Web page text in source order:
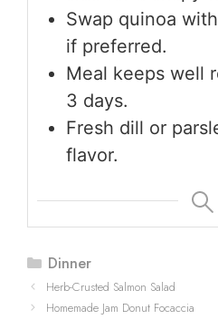
Swap quinoa
if preferred.
Meal keeps well
3 days.
Fresh dill or
flavor.
Categories
Dinner
Herb-Crusted Salmon Salad
Homemade Jam Donut Focaccia